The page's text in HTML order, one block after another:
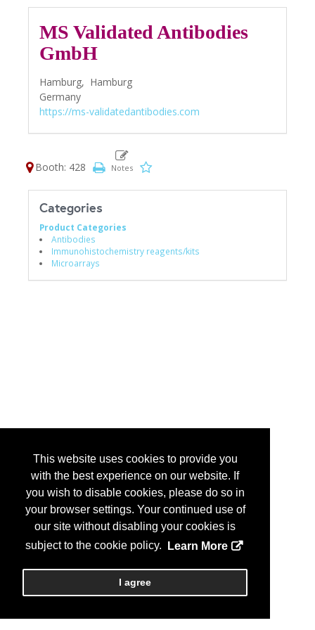
This website uses cookies to provide you
with the best experience on our website. If
you wish to disable cookies, please do so in
your browser settings. Your continued use of
our site without disabling your cookies is
subject to the cookie policy.
Learn More
I agree
MS Validated Antibodies
GmbH
Hamburg, Hamburg
Germany
https://ms-validatedantibodies.com
Booth: 428
Categories
Product Categories
Antibodies
Immunohistochemistry reagents/kits
Microarrays